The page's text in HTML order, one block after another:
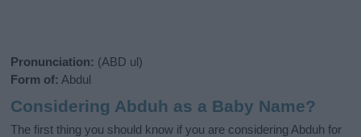
Pronunciation: (ABD ul)
Form of: Abdul
Considering Abduh as a Baby Name?
The first thing you should know if you are considering Abduh for